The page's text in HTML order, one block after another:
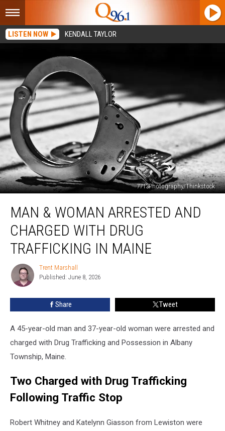
LISTEN NOW KENDALL TAYLOR
7713Photography/Thinkstock
Woman
Arrested
and
Charged
Drug
Trafficking
MAN & WOMAN ARRESTED AND
CHARGED WITH DRUG
TRAFFICKING IN MAINE
Trent
Marshall
Trent Marshall
Published: June 8, 2026
Share Tweet
A 45-year-old man and 37-year-old woman were arrested and
charged with Drug Trafficking and Possession in Albany
Township, Maine.
Two Charged with Drug Trafficking
Following Traffic Stop
Robert Whitney and Katelynn Giasson from Lewiston were